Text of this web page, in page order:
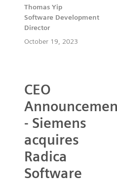
Thomas Yip
Software Development
Director
October 19, 2023
CEO
- Siemens
acquires
Radica
Software